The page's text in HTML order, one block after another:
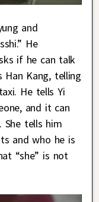
and
He
if he can talk
Han Kang, telling
He tells Yi
and it can
She tells him
and who he is
“she” is not